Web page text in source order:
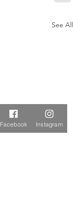
See All
Facebook Instagram